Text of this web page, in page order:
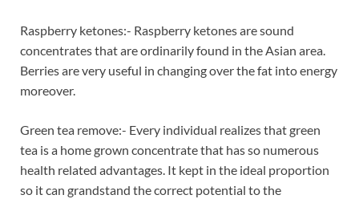
Raspberry ketones:- Raspberry ketones are sound
concentrates that are ordinarily found in the Asian area.
Berries are very useful in changing over the fat into energy
moreover.
Green tea remove:- Every individual realizes that green
tea is a home grown concentrate that has so numerous
health related advantages. It kept in the ideal proportion
so it can grandstand the correct potential to the